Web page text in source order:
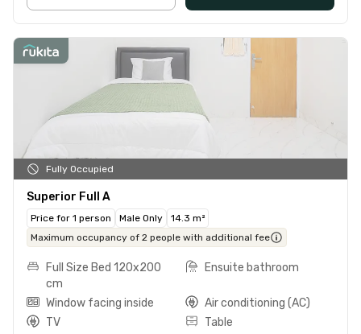
Fully Occupied
Superior Full A
Price for 1 person Male Only
14.3 m²
Maximum occupancy of 2 people with additional fee
Full Size Bed 120x200
cm
Ensuite bathroom
Window facing inside
Air conditioning (AC)
TV
Table